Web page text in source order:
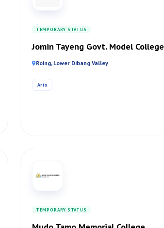
TEMPORARY STATUS
Jomin Tayeng Govt. Model College
Roing, Lower Dibang Valley
Arts
TEMPORARY STATUS